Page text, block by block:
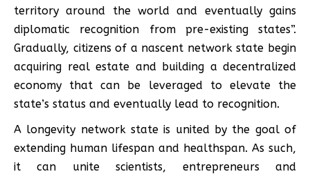
territory around the world and eventually gains
diplomatic recognition from pre-existing states”.
Gradually, citizens of a nascent network state begin
acquiring real estate and building a decentralized
economy that can be leveraged to elevate the
state’s status and eventually lead to recognition.
A longevity network state is united by the goal of
extending human lifespan and healthspan. As such,
it can unite scientists, entrepreneurs and